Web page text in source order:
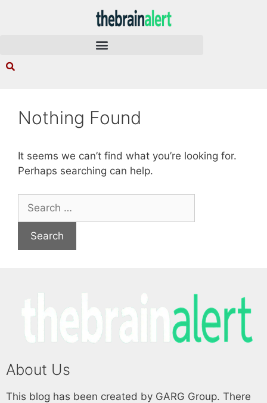
Nothing Found
It seems we can’t find what you’re looking for.
Perhaps searching can help.
About Us
This blog has been created by GARG Group. There